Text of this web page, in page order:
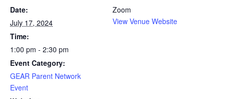
Date:
July 17, 2024
Time:
1:00 pm - 2:30 pm
Event Category:
GEAR Parent Network
Event
Zoom
View Venue Website